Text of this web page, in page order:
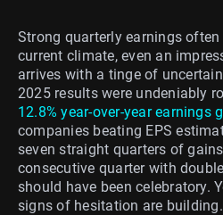
Strong quarterly earnings
current climate, even an
arrives with a tinge of
2025 results were undeniably
12.8% year-over-year earnings
companies beating EPS
seven straight quarters of
consecutive quarter with
should have been celebratory.
signs of hesitation are building.